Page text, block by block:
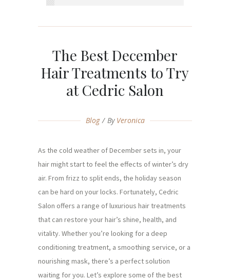
The Best December
Hair Treatments to Try
at Cedric Salon
Blog By Veronica
As the cold weather of December sets in, your
hair might start to feel the effects of winter’s dry
air. From frizz to split ends, the holiday season
can be hard on your locks. Fortunately, Cedric
Salon offers a range of luxurious hair treatments
that can restore your hair’s shine, health, and
vitality. Whether you’re looking for a deep
conditioning treatment, a smoothing service, or a
nourishing mask, there’s a perfect solution
waiting for you. Let’s explore some of the best